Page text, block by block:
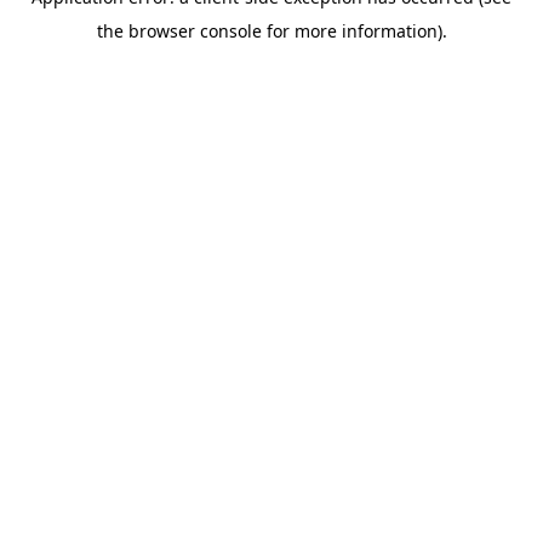
the browser console for more information).